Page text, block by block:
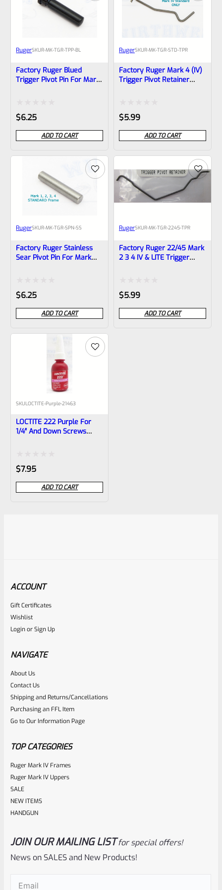
RugerSKUR-MK-TGR-TPP-BL
Factory Ruger Blued
Trigger Pivot Pin For Mark
Rated
0
out
of
$6.25
ADD TO CART
RugerSKUR-MK-TGR-STD-TPR
Factory Ruger Mark 4 (IV)
Trigger Pivot Retainer
Rated
0
out
of
5
$5.99
ADD TO CART
RugerSKUR-MK-TGR-SPN-SS
Factory Ruger Stainless
Sear Pivot Pin For Mark
Rated
0
out
of
$6.25
ADD TO CART
RugerSKUR-MK-TGR-2245-TPR
Factory Ruger 22/45 Mark
2 3 4 IV & LITE Trigger
Rated
0
out
$5.99
ADD TO CART
SKULOCTITE-Purple-21463
LOCTITE 222 Purple For
1/4″ And Down Screws
Rated
0
out
$7.95
ADD TO CART
ACCOUNT
Gift Certificates
Wishlist
LoginorSign Up
NAVIGATE
About Us
Contact Us
Shipping and Returns/Cancellations
Purchasing an FFL Item
Go to Our Information Page
TOP CATEGORIES
Ruger Mark IV Frames
Ruger Mark IV Uppers
SALE
NEW ITEMS
HANDGUN
JOIN OUR MAILING LIST for special offers!
News on SALES and New Products!
Email(Required)